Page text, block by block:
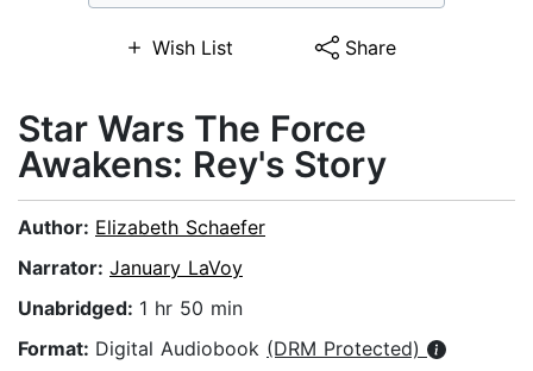
Wish List Share
Star Wars The Force
Awakens: Rey's Story
Author: Elizabeth Schaefer
Narrator: January LaVoy
Unabridged: 1 hr 50 min
Format: Digital Audiobook (DRM Protected)